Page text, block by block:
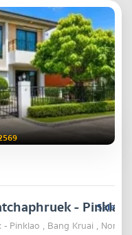
Sale
- Pinklao
Pinklao , Bang Kruai ,